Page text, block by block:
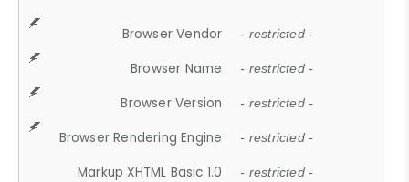
Browser Vendor - restricted -
Browser Name - restricted -
Browser Version - restricted -
Browser Rendering Engine - restricted -
Markup XHTML Basic 1.0 - restricted -